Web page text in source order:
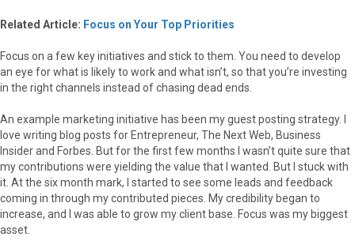
Related Article: Focus on Your Top Priorities
Focus on a few key initiatives and stick to them. You need to develop
an eye for what is likely to work and what isn’t, so that you’re investing
in the right channels instead of chasing dead ends.
An example marketing initiative has been my guest posting strategy. I
love writing blog posts for Entrepreneur, The Next Web, Business
Insider and Forbes. But for the first few months I wasn’t quite sure that
my contributions were yielding the value that I wanted. But I stuck with
it. At the six month mark, I started to see some leads and feedback
coming in through my contributed pieces. My credibility began to
increase, and I was able to grow my client base. Focus was my biggest
asset.